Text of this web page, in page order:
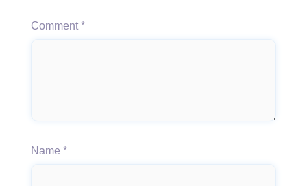
Comment *
Name *